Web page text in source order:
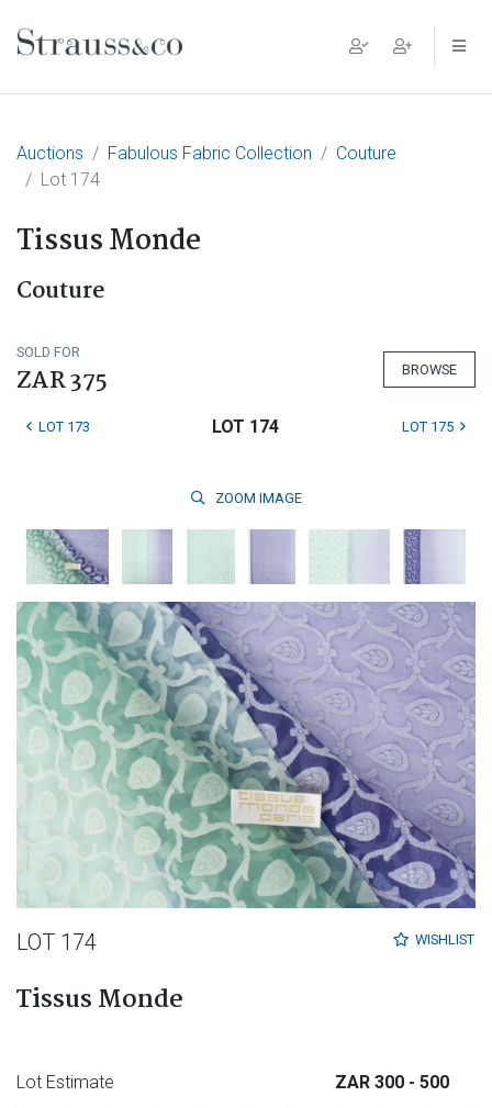
Main Navigation
Auctions Fabulous Fabric Collection
Couture
Lot 174
Tissus Monde
Couture
SOLD FOR
ZAR 375 BROWSE
LOT 173 LOT 174 LOT 175
ZOOM IMAGE
WISHLIST
LOT 174
Tissus Monde
Lot Estimate ZAR 300 - 500